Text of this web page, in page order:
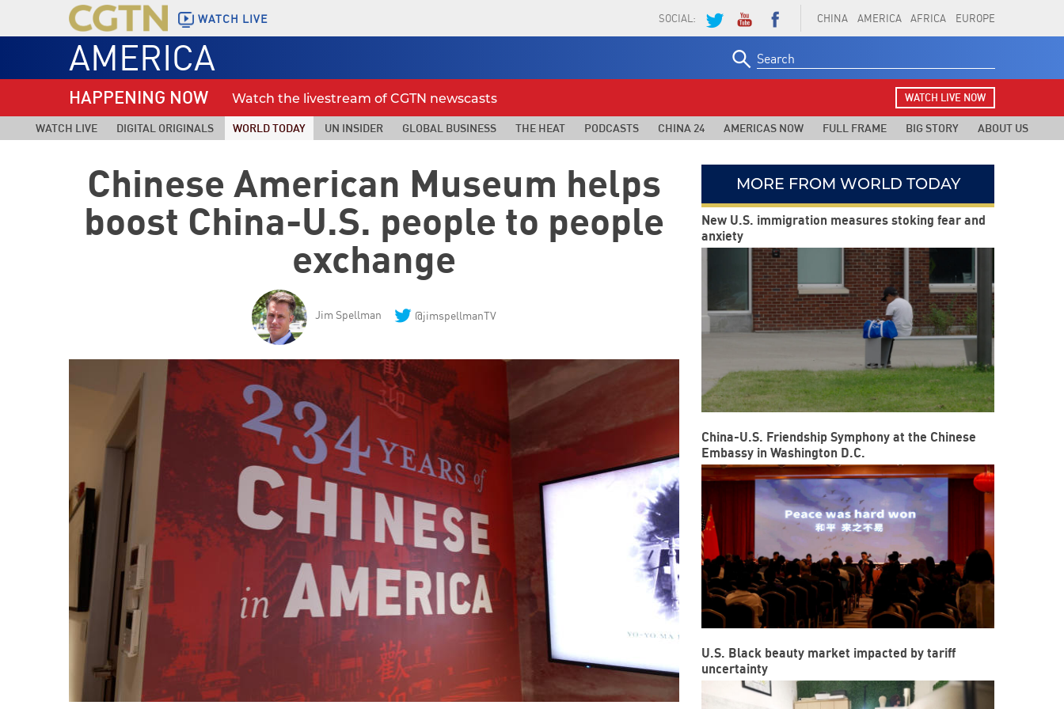
WATCH LIVE CHINA AMERICA AFRICA EUROPE
SOCIAL:
AMERICA
for:
HAPPENING NOW Watch the livestream of CGTN newscasts WATCH LIVE NOW
WATCH LIVE DIGITAL ORIGINALS WORLD TODAY UN INSIDER GLOBAL BUSINESS THE HEAT PODCASTS CHINA 24 AMERICAS NOW FULL FRAME BIG STORY ABOUT US
Chinese American Museum helps
boost China-U.S. people to people
exchange
Jim Spellman @jimspellmanTV
MORE FROM WORLD TODAY
New U.S. immigration measures stoking fear and
anxiety
China-U.S. Friendship Symphony at the Chinese
Embassy in Washington D.C.
U.S. Black beauty market impacted by tariff
uncertainty